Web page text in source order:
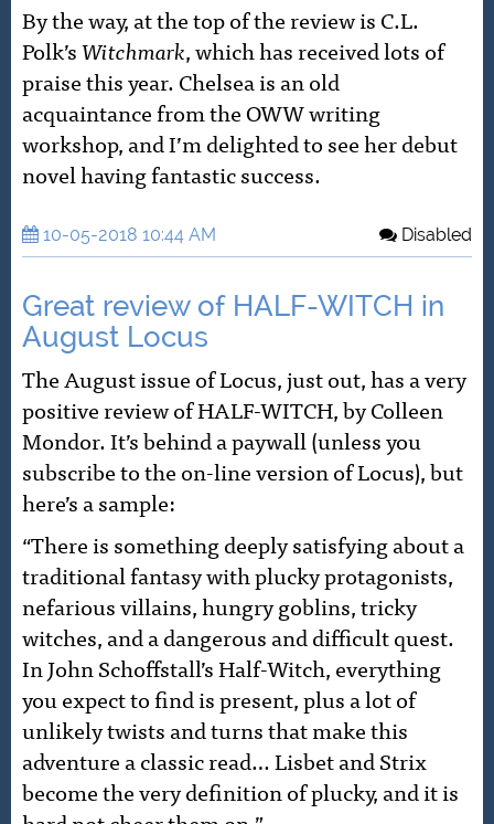
By the way, at the top of the review is C.L.
Polk’sWitchmark, which has received lots of
praise this year. Chelsea is an old
acquaintance from the OWW writing
workshop, and I’m delighted to see her debut
novel having fantastic success.
10-05-2018 10:44 AM Disabled
Great review of HALF-WITCH in
August Locus
The August issue of Locus, just out, has a very
positive review of HALF-WITCH, by Colleen
Mondor. It’s behind a paywall (unless you
subscribe to the on-line version of Locus), but
here’s a sample:
“There is something deeply satisfying about a
traditional fantasy with plucky protagonists,
nefarious villains, hungry goblins, tricky
witches, and a dangerous and difficult quest.
In John Schoffstall’s Half-Witch, everything
you expect to find is present, plus a lot of
unlikely twists and turns that make this
adventure a classic read… Lisbet and Strix
become the very definition of plucky, and it is